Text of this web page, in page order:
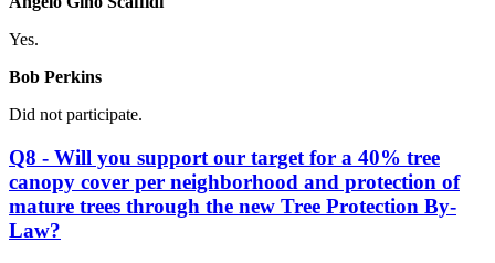
Yes.
Bob Perkins
Did not participate.
Q8 - Will you support our target for a 40% tree
canopy cover per neighborhood and protection of
mature trees through the new Tree Protection By-
Law?